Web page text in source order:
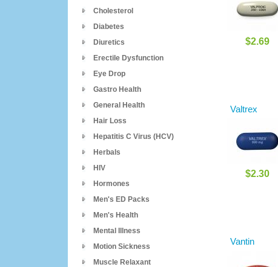
Cholesterol
Diabetes
Diuretics
Erectile Dysfunction
Eye Drop
Gastro Health
General Health
Hair Loss
Hepatitis C Virus (HCV)
Herbals
HIV
Hormones
Men's ED Packs
Men's Health
Mental Illness
Motion Sickness
Muscle Relaxant
$2.69
Valtrex
$2.30
Vantin